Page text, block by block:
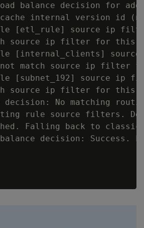
balance decision for
cache internal version id
[etl_rule] source ip
source ip filter for this
[internal_clients]
not match source ip filter
[subnet_192] source
source ip filter for this
decision: No matching
rule source filters.
Falling back to
decision: Success.